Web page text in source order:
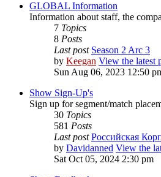
GLOBAL Information
Information about staff, the
7 Topics
8 Posts
Last post Season 2 Arc 3
by Keegan View the latest
Sun Aug 06, 2023 12:50
Show Sign-Up's
Sign up for segment/match
30 Topics
581 Posts
Last post Российская
by Davidanned View the
Sat Oct 05, 2024 2:30 pm